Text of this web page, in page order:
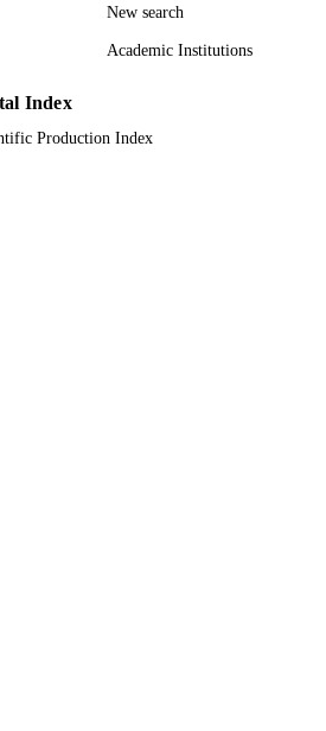
New search
Academic Institutions
Index
Production Index